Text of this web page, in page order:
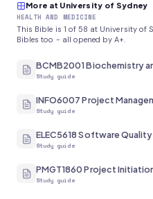
More at University of Sydney
HEALTH AND MEDICINE
This Bible is 1 of 58 at University of
Bibles too - all opened by A+.
BCMB2001 Biochemistry
Study guide
INFO6007 Project
Study guide
ELEC5618 Software
Study guide
PMGT1860 Project
Study guide